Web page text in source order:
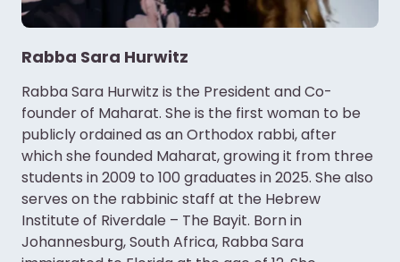
Rabba Sara Hurwitz
Rabba Sara Hurwitz is the President and Co-
founder of Maharat. She is the first woman to be
publicly ordained as an Orthodox rabbi, after
which she founded Maharat, growing it from three
students in 2009 to 100 graduates in 2025. She also
serves on the rabbinic staff at the Hebrew
Institute of Riverdale – The Bayit. Born in
Johannesburg, South Africa, Rabba Sara